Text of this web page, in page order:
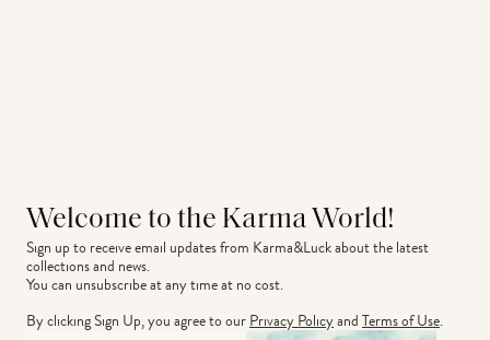
Welcome to the Karma World!
Sign up to receive email updates from Karma&Luck about the latest
collections and news.
You can unsubscribe at any time at no cost.
By clicking Sign Up, you agree to ourPrivacy PolicyandTerms of Use.